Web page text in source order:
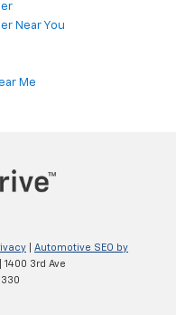
Near You
Me
Automotive SEO by
1400 3rd Ave